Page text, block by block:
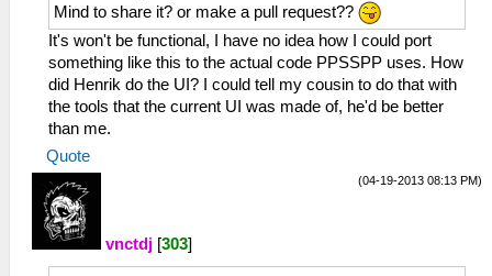
Mind to share it? or make a pull request??
It's won't be functional, I have no idea how I could port
something like this to the actual code PPSSPP uses. How
did Henrik do the UI? I could tell my cousin to do that with
the tools that the current UI was made of, he'd be better
than me.
Quote
(04-19-2013 08:13 PM)
vnctdj [303]